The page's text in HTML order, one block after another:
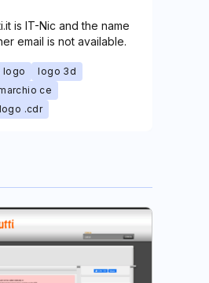
is IT-Nic and the name
email is not available.
logo
logo 3d
ce
logo .cdr